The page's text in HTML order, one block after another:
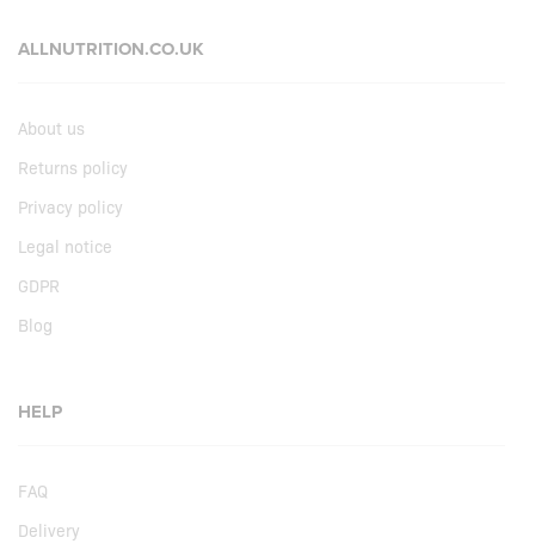
ALLNUTRITION.CO.UK
About us
Returns policy
Privacy policy
Legal notice
GDPR
Blog
HELP
FAQ
Delivery